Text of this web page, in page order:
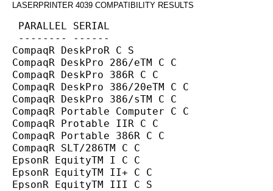
LASERPRINTER 4039 COMPATIBILITY RESULTS
PARALLEL SERIAL
-------- ------
CompaqR DeskProR C S
CompaqR DeskPro 286/eTM C C
CompaqR DeskPro 386R C C
CompaqR DeskPro 386/20eTM C C
CompaqR DeskPro 386/sTM C C
CompaqR Portable Computer C C
CompaqR Protable IIR C C
CompaqR Portable 386R C C
CompaqR SLT/286TM C C
EpsonR EquityTM I C C
EpsonR EquityTM II+ C C
EpsonR EquityTM III C S